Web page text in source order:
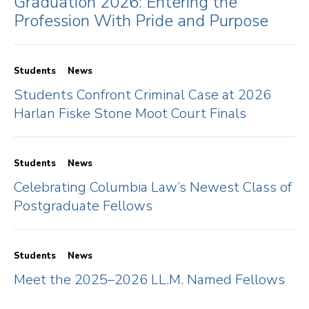
Profession With Pride and Purpose
Students News
Students Confront Criminal Case at 2026
Harlan Fiske Stone Moot Court Finals
Students News
Celebrating Columbia Law’s Newest Class of
Postgraduate Fellows
Students News
Meet the 2025–2026 LL.M. Named Fellows